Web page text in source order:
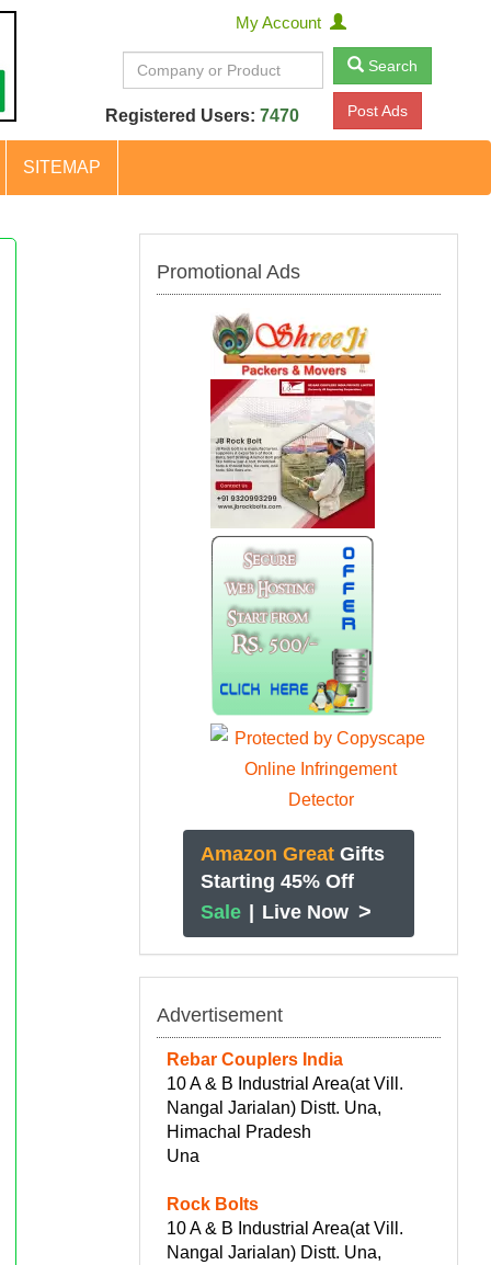
My Account
Search
Registered Users: 7470 Post Ads
SITEMAP
Promotional Ads
Amazon Great Gifts
Starting 45% Off
Sale | Live Now >
Advertisement
Rebar Couplers India
10 A & B Industrial Area(at Vill.
Nangal Jarialan) Distt. Una,
Himachal Pradesh
Una
Rock Bolts
10 A & B Industrial Area(at Vill.
Nangal Jarialan) Distt. Una,